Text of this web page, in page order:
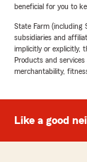
beneficial for you to
State Farm (including
subsidiaries and
implicitly or explicitly,
Products and
merchantability,
Like a good